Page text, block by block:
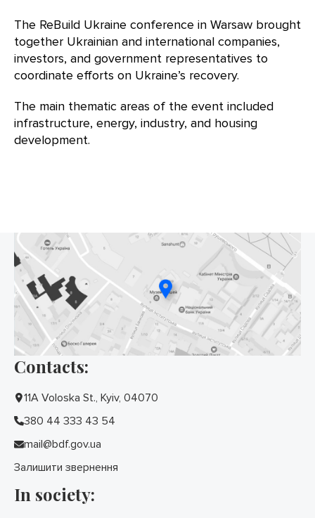
The ReBuild Ukraine conference in Warsaw brought
together Ukrainian and international companies,
investors, and government representatives to
coordinate efforts on Ukraine’s recovery.
The main thematic areas of the event included
infrastructure, energy, industry, and housing
development.
Contacts:
11A Voloska St., Kyiv, 04070
380 44 333 43 54
mail@bdf.gov.ua
Залишити звернення
In society: